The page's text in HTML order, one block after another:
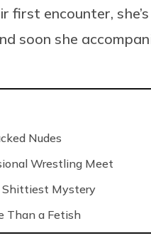
first encounter,
soon she
Nudes
Wrestling Meet
Shittiest Mystery
Than a Fetish